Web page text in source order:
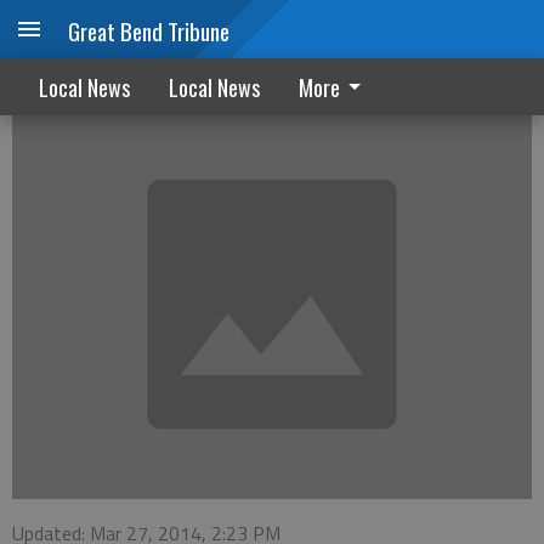
Great Bend Tribune
Local News Local News More
Cold Weather Rule to end Monday
Updated: Mar 27, 2014, 2:23 PM